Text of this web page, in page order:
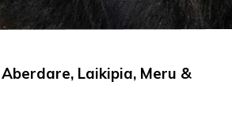
Laikipia, Meru &